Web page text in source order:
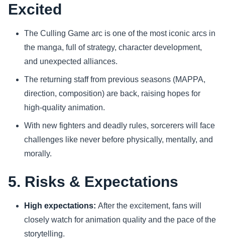
Excited
The Culling Game arc is one of the most iconic arcs in
the manga, full of strategy, character development,
and unexpected alliances.
The returning staff from previous seasons (MAPPA,
direction, composition) are back, raising hopes for
high-quality animation.
With new fighters and deadly rules, sorcerers will face
challenges like never before physically, mentally, and
morally.
5. Risks & Expectations
High expectations: After the excitement, fans will
closely watch for animation quality and the pace of the
storytelling.